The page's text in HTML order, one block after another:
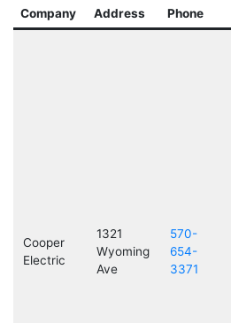
Company Address Phone
Cooper
Electric
1321
Wyoming
Ave
570-
654-
3371